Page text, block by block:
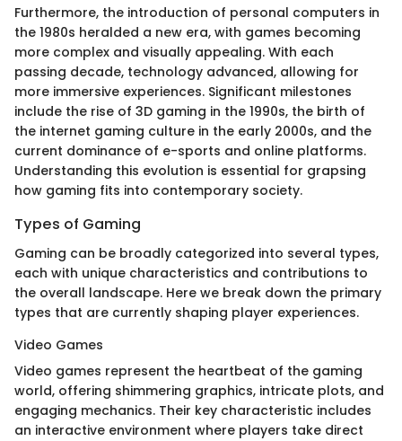
Furthermore, the introduction of personal computers in
the 1980s heralded a new era, with games becoming
more complex and visually appealing. With each
passing decade, technology advanced, allowing for
more immersive experiences. Significant milestones
include the rise of 3D gaming in the 1990s, the birth of
the internet gaming culture in the early 2000s, and the
current dominance of e-sports and online platforms.
Understanding this evolution is essential for grapsing
how gaming fits into contemporary society.
Types of Gaming
Gaming can be broadly categorized into several types,
each with unique characteristics and contributions to
the overall landscape. Here we break down the primary
types that are currently shaping player experiences.
Video Games
Video games represent the heartbeat of the gaming
world, offering shimmering graphics, intricate plots, and
engaging mechanics. Their key characteristic includes
an interactive environment where players take direct